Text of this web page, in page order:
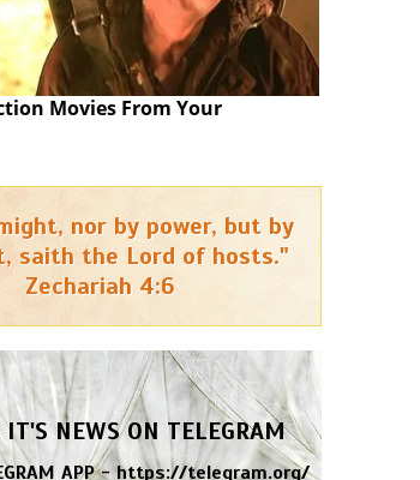
Movies From Your
nor by power, but by
saith the Lord of hosts."
Zechariah 4:6
IT'S NEWS ON TELEGRAM
APP -https://telegram.org/